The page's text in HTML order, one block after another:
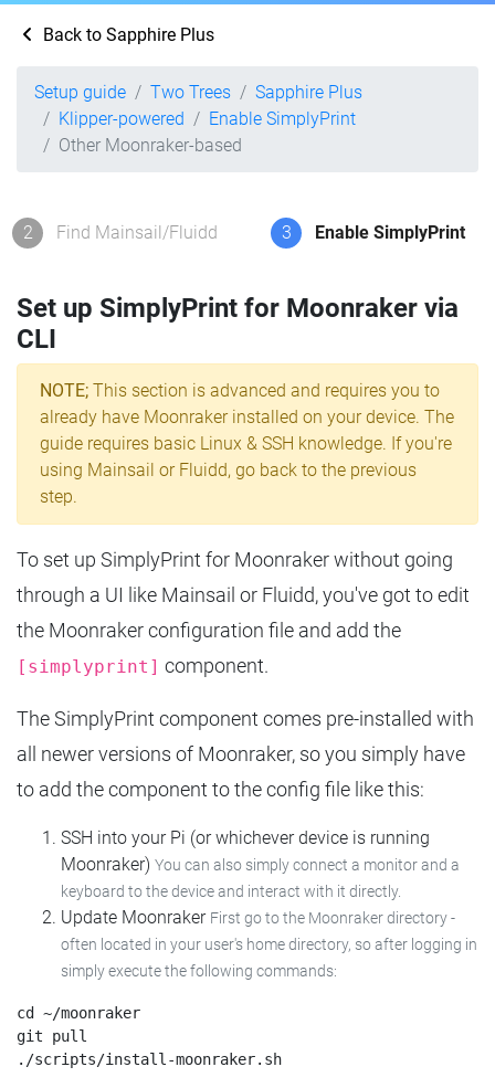
Back to Sapphire Plus
Setup guide Two Trees
Sapphire Plus
Klipper-powered
Enable SimplyPrint
Other Moonraker-based
2 Find Mainsail/Fluidd 3 Enable SimplyPrint
Set up SimplyPrint for Moonraker via
CLI
NOTE; This section is advanced and requires you to
already have Moonraker installed on your device. The
guide requires basic Linux & SSH knowledge. If you're
using Mainsail or Fluidd, go back to the previous
step.
To set up SimplyPrint for Moonraker without going
through a UI like Mainsail or Fluidd, you've got to edit
the Moonraker configuration file and add the
[simplyprint] component.
The SimplyPrint component comes pre-installed with
all newer versions of Moonraker, so you simply have
to add the component to the config file like this:
SSH into your Pi (or whichever device is running
Moonraker) You can also simply connect a monitor and a
keyboard to the device and interact with it directly.
Update Moonraker First go to the Moonraker directory -
often located in your user's home directory, so after logging in
simply execute the following commands:
cd ~/moonraker
git pull